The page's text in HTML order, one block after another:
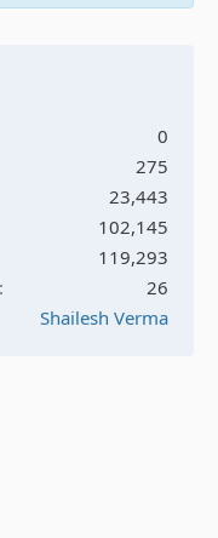
0
275
23,443
102,145
119,293
26
Shailesh Verma